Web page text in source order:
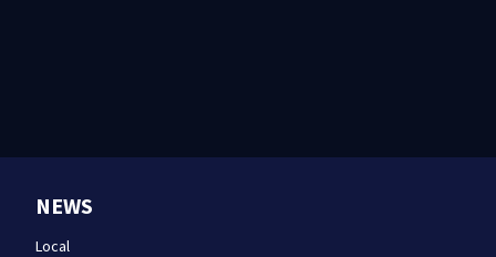
NEWS
Local